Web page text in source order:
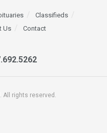
Classifieds
Us Contact
All rights reserved.